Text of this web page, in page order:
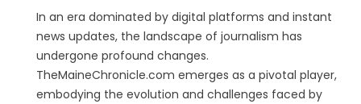
In an era dominated by digital platforms and instant
news updates, the landscape of journalism has
undergone profound changes.
TheMaineChronicle.com emerges as a pivotal player,
embodying the evolution and challenges faced by